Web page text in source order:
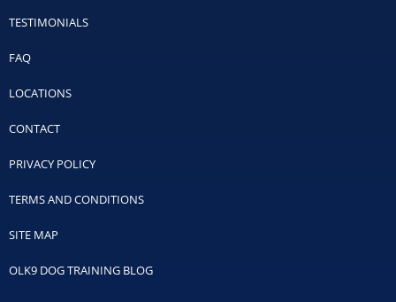
TESTIMONIALS
FAQ
LOCATIONS
CONTACT
PRIVACY POLICY
TERMS AND CONDITIONS
SITE MAP
OLK9 DOG TRAINING BLOG